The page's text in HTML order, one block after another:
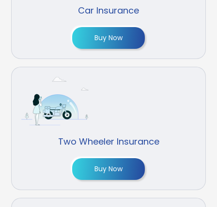
Car Insurance
Buy Now
Two Wheeler Insurance
Buy Now